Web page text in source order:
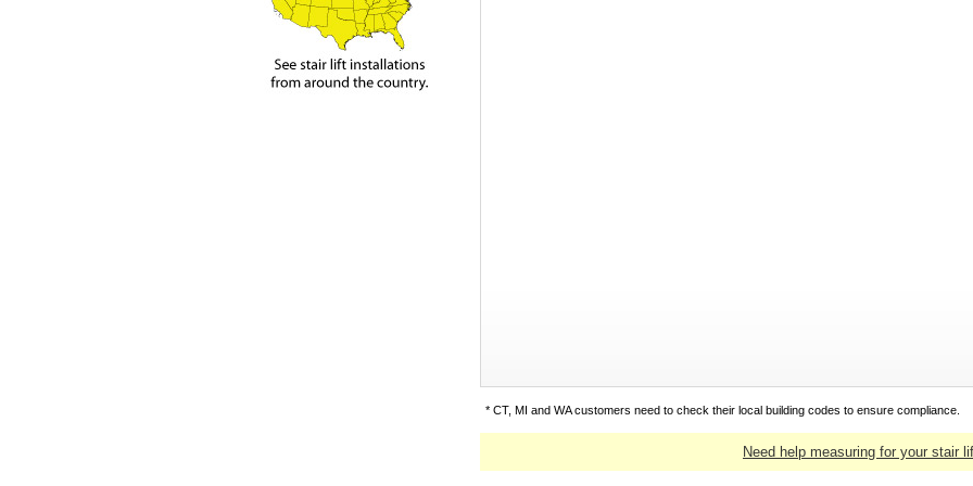
* CT, MI and WA customers need to check their local building codes to ensure compliance.
Need help measuring for your stair